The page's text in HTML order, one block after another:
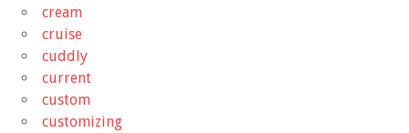
cream
cruise
cuddly
current
custom
customizing